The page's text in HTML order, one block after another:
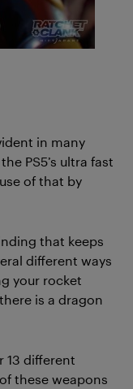
in many
PS5’s ultra fast
of that by
that keeps
different ways
your rocket
is a dragon
13 different
these weapons